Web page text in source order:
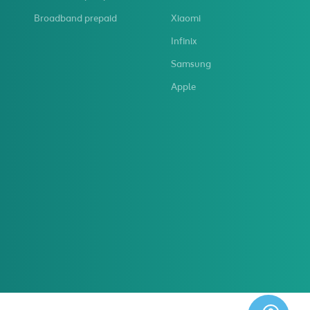
Broadband prepaid
Xiaomi
Infinix
Samsung
Apple